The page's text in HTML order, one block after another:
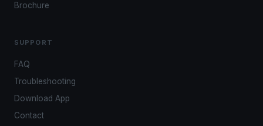
Brochure
SUPPORT
FAQ
Troubleshooting
Download App
Contact